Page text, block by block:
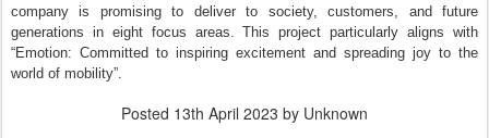
company is promising to deliver to society, customers, and future
generations in eight focus areas.
This project particularly aligns with
“Emotion: Committed to inspiring excitement and spreading joy to the
world of mobility”.
Posted 13th April 2023 by Unknown